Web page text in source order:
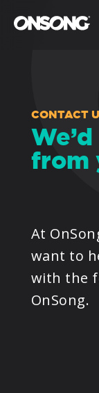
CONTACT
from
At
want to
with the
OnSong.